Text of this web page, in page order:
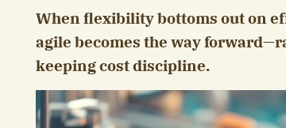
When flexibility bottoms out on
agile becomes the way
keeping cost discipline.